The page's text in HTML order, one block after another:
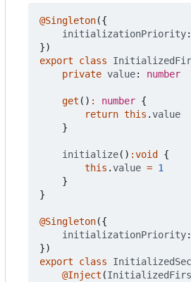
@Singleton({
initializationPriority:
})
export
class
private value: number
get () : number {
return this .value
}
initialize() :void
{
this .value = 1
}
}
@Singleton({
initializationPriority:
})
export
class
@Inject (